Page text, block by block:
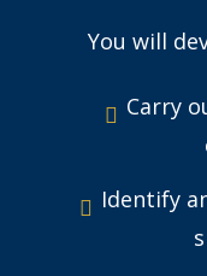
You will
Carry
Identify